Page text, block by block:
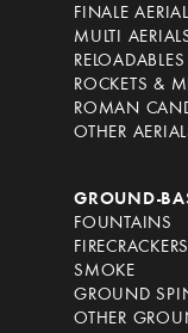
FINALE
MULTI
RELOADABLES
ROCKETS &
ROMAN
OTHER
GROUND-
FOUNTAINS
FIRECRACKERS
SMOKE
GROUND
OTHER